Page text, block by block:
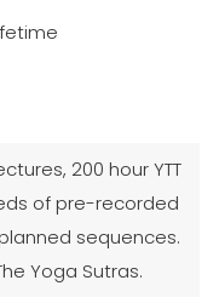
200 hour YTT
of pre-recorded
sequences.
Yoga Sutras.